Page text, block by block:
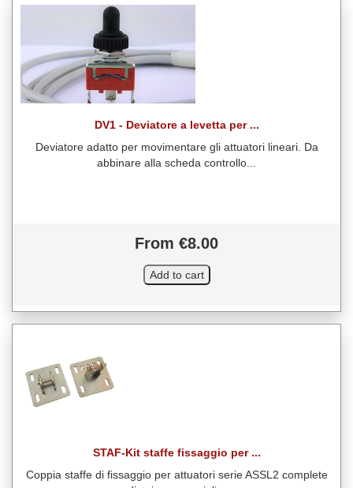
DV1 - Deviatore a levetta per ...
Deviatore adatto per movimentare gli attuatori lineari. Da
abbinare alla scheda controllo...
From €8.00
STAF-Kit staffe fissaggio per ...
Coppia staffe di fissaggio per attuatori serie ASSL2 complete